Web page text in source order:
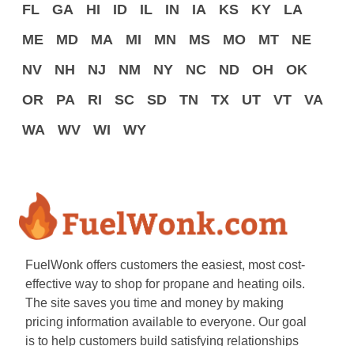
FL
GA HI ID IL IN IA KS KY
LA
ME
MD MA MI MN MS MO MT
NE
NV
NH NJ NM NY NC ND OH
OK
OR
PA RI SC SD TN TX UT VT
VA
WA
WV WI WY
FuelWonk offers customers the easiest, most cost-
effective way to shop for propane and heating oils.
The site saves you time and money by making
pricing information available to everyone. Our goal
is to help customers build satisfying relationships